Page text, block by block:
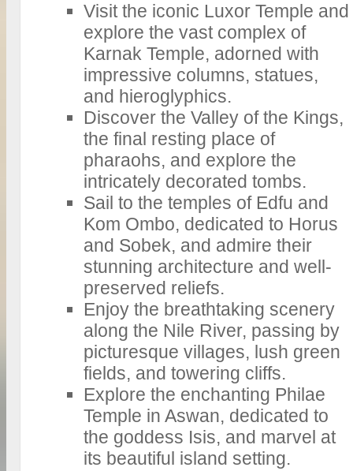
Visit the iconic Luxor Temple and
explore the vast complex of
Karnak Temple, adorned with
impressive columns, statues,
and hieroglyphics.
Discover the Valley of the Kings,
the final resting place of
pharaohs, and explore the
intricately decorated tombs.
Sail to the temples of Edfu and
Kom Ombo, dedicated to Horus
and Sobek, and admire their
stunning architecture and well-
preserved reliefs.
Enjoy the breathtaking scenery
along the Nile River, passing by
picturesque villages, lush green
fields, and towering cliffs.
Explore the enchanting Philae
Temple in Aswan, dedicated to
the goddess Isis, and marvel at
its beautiful island setting.